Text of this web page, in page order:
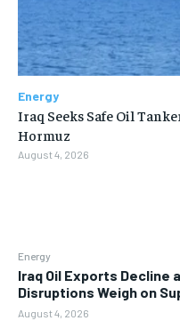
Energy
Iraq Oil Exports Decline
Disruptions Weigh on
August 4, 2026
Energy
Iraq Seeks Safe Oil
Hormuz
August 4, 2026